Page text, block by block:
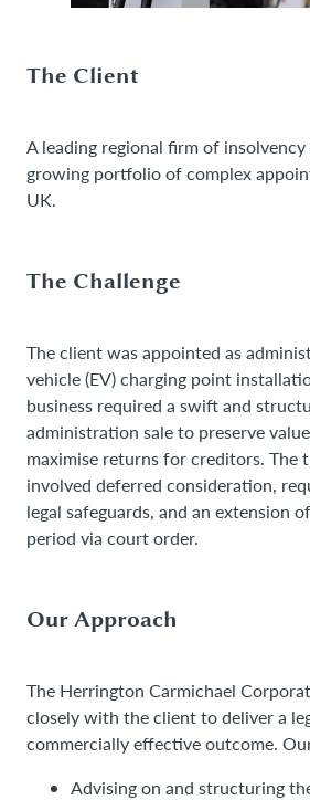
The Client
A leading regional firm of
growing portfolio of complex
UK.
The Challenge
The client was appointed as
vehicle (EV) charging point
business required a swift and
administration sale to preserve
maximise returns for creditors. The
involved deferred consideration,
legal safeguards, and an extension
period via court order.
Our Approach
The Herrington Carmichael
closely with the client to deliver a
commercially effective outcome.
Advising on and structuring